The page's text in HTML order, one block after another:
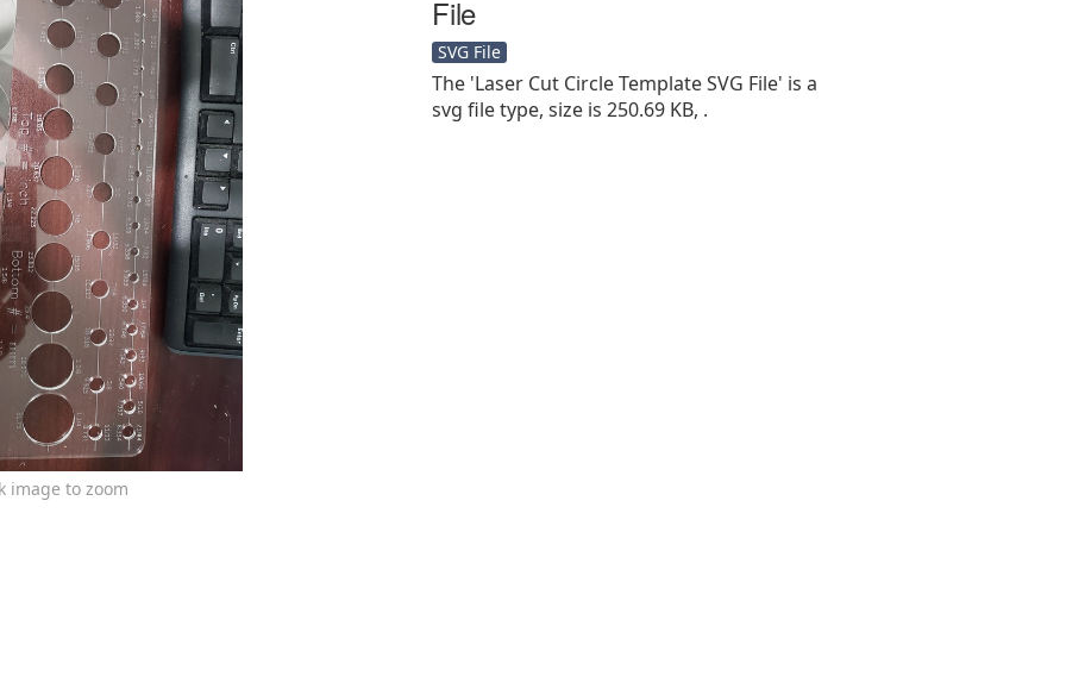
image to zoom
File
SVG File
The 'Laser Cut Circle Template SVG File' is a
svg file type, size is 250.69 KB, .